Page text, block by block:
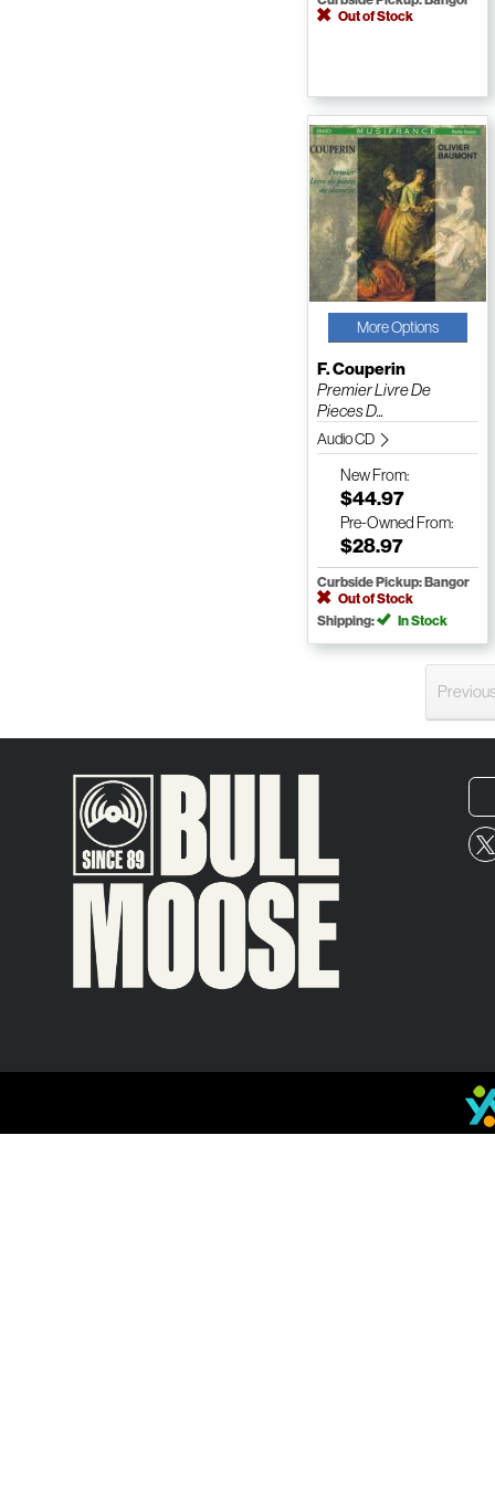
Out of Stock
More Options
F. Couperin
Premier Livre De
Pieces D...
Audio CD
NewFrom:
$44.97
Pre-Owned From:
$28.97
Curbside Pickup: Bangor
Out of Stock
Shipping:
In Stock